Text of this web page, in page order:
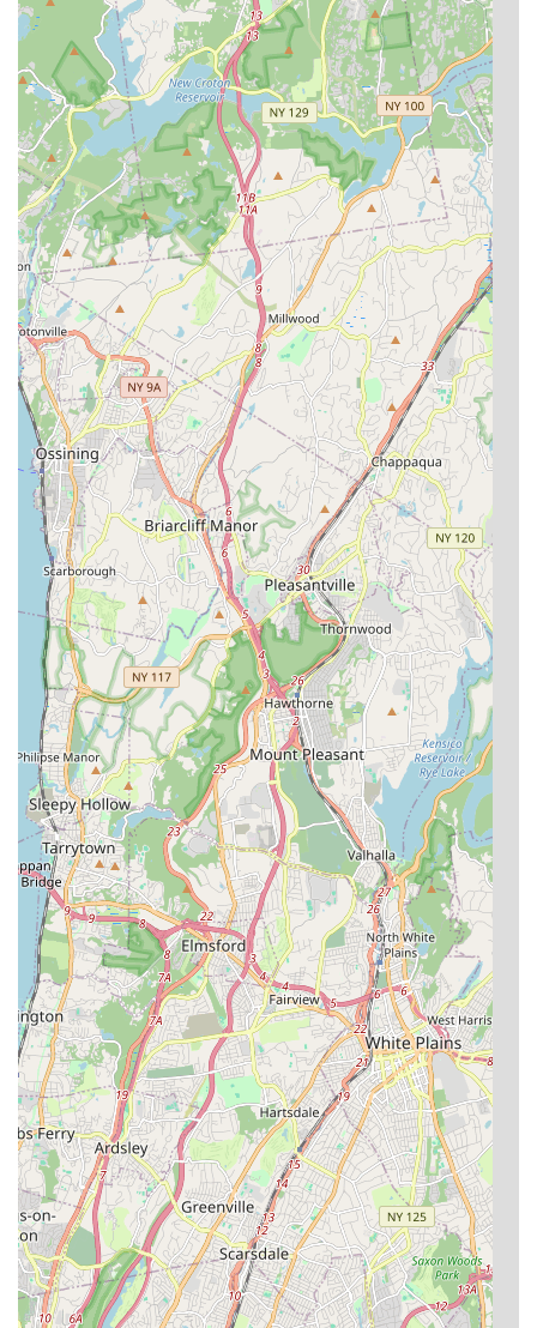
level of expertise and genuine passion instills confidence
and trust in customers.
Trust and Professionalism:
Reviewers state that the
owner is "someone you can put your trust in" and
describe it as a "professional pet store." This indicates a
high level of integrity and reliable advice, which is crucial
in the complex world of aquarium keeping.
Superior Longevity of Purchased Fish:
Concrete
examples, such as Betta fish surviving "more than one
year and half" compared to typical 3-6 months from
online sources, provide strong evidence of the quality of
their stock.
Highly Recommended as "No.1 Pet Store in the
Queens": Such a strong endorsement from a satisfied
customer speaks volumes about its reputation and
standing within the local community.
For all your aquatic needs and to experience their "underwater
paradise," you can contact Kissena Aquarium Inc using the
following information:
Address: 46-30 Kissena Blvd, Flushing, NY 11355, USA
Phone: (718) 358-0761
For New Yorkers, especially those in Queens and surrounding
boroughs, Kissena Aquarium Inc is exceptionally suitable for all
their aquatic pet needs. Its primary appeal lies in the
consistently reported "superb" quality and "excellent vitality" of
their fish, ensuring that your investment in a new pet brings joy
and a long lifespan. This is a critical factor for any aquarist, as
the health of the fish directly impacts the success and beauty
of an aquarium.
The store's dedication to creating an "underwater paradise"
within its premises, coupled with a remarkable selection of
"rare fishes," makes it a truly unique destination. Furthermore,
the knowledge, care, and trustworthiness demonstrated by
owners like "Jack" provide invaluable support and peace of
mind to customers. For those seeking expert guidance,
healthy fish, and a professional, caring environment, Kissena
Aquarium Inc is not just a local fish store; it's a highly
recommended community gem, making it the "No.1 pet store
in the Queens" for many aquatic enthusiasts.